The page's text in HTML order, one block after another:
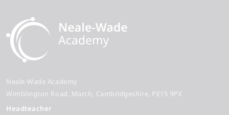
Neale-Wade Academy
Wimblington Road March Cambridgeshire PE15 9PX
Headteacher